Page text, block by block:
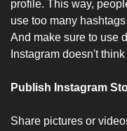
profile. This way,
use too many
And make sure to use
Instagram doesn't
Publish Instagram
Share pictures or